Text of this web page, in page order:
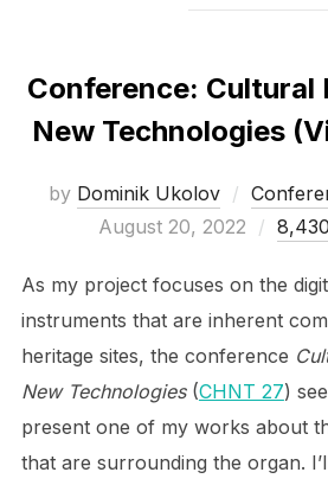
Conference: Cultural
New Technologies
by Dominik Ukolov
August 20, 2022
As my project focuses on the
instruments that are inherent
heritage sites, the conference
New Technologies (CHNT 27)
present one of my works about
that are surrounding the organ.